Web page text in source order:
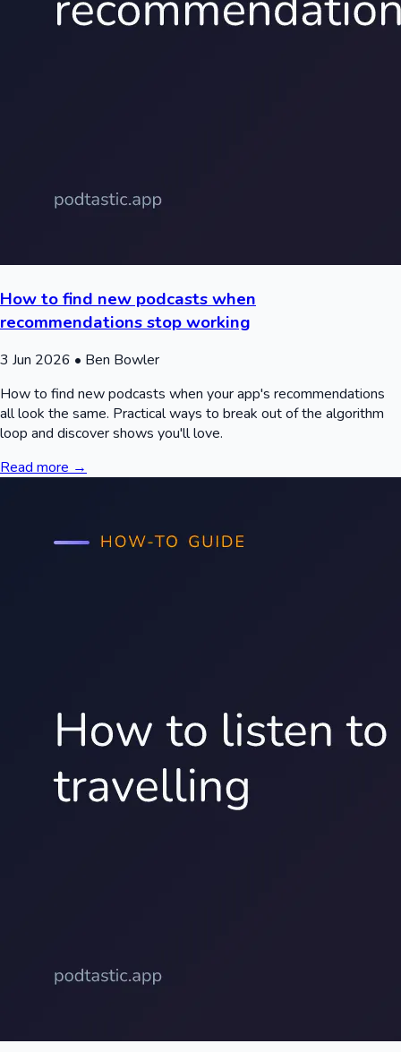
How to find new podcasts when
recommendations stop working
3 Jun 2026 • Ben Bowler
How to find new podcasts when your app's recommendations
all look the same. Practical ways to break out of the algorithm
loop and discover shows you'll love.
Read more →